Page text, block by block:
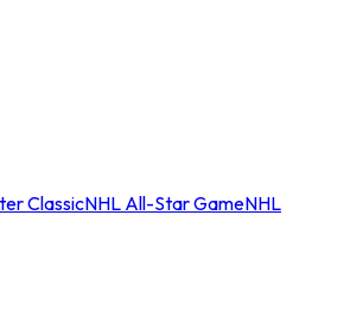
ClassicNHL All-Star GameNHL